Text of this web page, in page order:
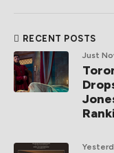
RECENT POSTS
Just